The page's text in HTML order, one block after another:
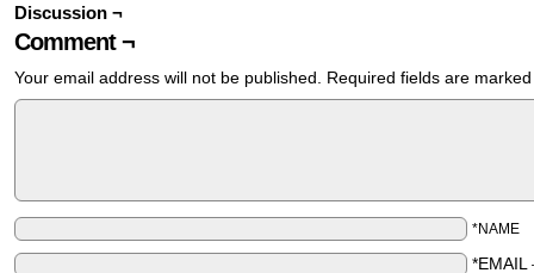
Discussion ¬
Comment ¬
Your email address will not be published. Required fields are
*NAME
*EMAIL